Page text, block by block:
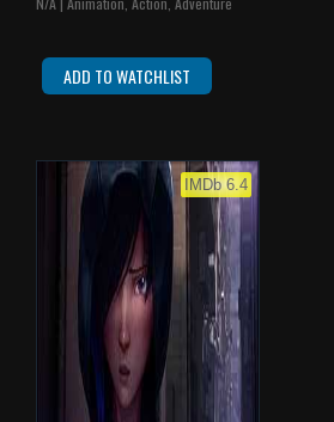
ADD TO WATCHLIST
IMDb 6.4